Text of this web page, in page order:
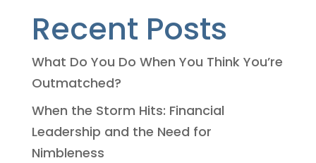
Recent Posts
What Do You Do When You Think You’re
Outmatched?
When the Storm Hits: Financial
Leadership and the Need for
Nimbleness